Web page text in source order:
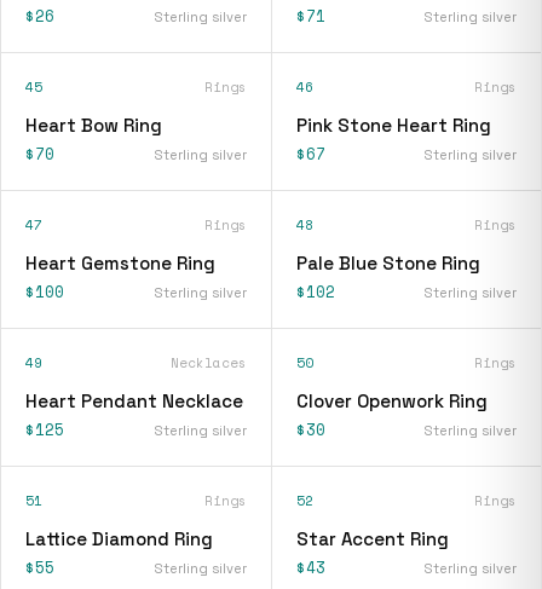
$26 Sterling silver $71 Sterling silver
45 Rings
Heart Bow Ring
$70 Sterling silver
46 Rings
Pink Stone Heart Ring
$67 Sterling silver
47 Rings
Heart Gemstone Ring
$100 Sterling silver
48 Rings
Pale Blue Stone Ring
$102 Sterling silver
49 Necklaces
Heart Pendant Necklace
$125 Sterling silver
50 Rings
Clover Openwork Ring
$30 Sterling silver
51 Rings
Lattice Diamond Ring
$55 Sterling silver
52 Rings
Star Accent Ring
$43 Sterling silver